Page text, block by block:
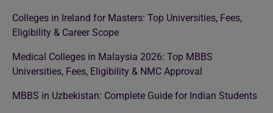
Colleges in Ireland for Masters: Top Universities, Fees,
Eligibility & Career Scope
Medical Colleges in Malaysia 2026: Top MBBS
Universities, Fees, Eligibility & NMC Approval
MBBS in Uzbekistan: Complete Guide for Indian Students